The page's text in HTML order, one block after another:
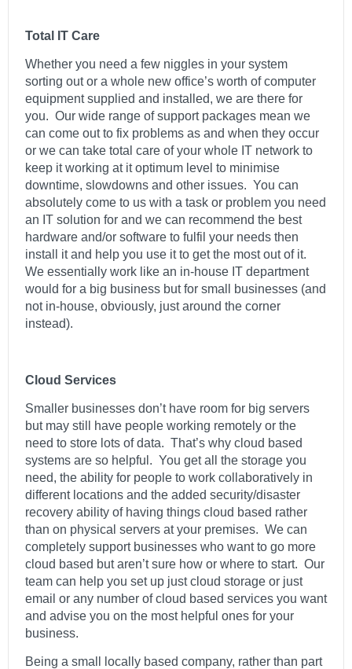
Total IT Care
Whether you need a few niggles in your system
sorting out or a whole new office’s worth of computer
equipment supplied and installed, we are there for
you. Our wide range of support packages mean we
can come out to fix problems as and when they occur
or we can take total care of your whole IT network to
keep it working at it optimum level to minimise
downtime, slowdowns and other issues. You can
absolutely come to us with a task or problem you need
an IT solution for and we can recommend the best
hardware and/or software to fulfil your needs then
install it and help you use it to get the most out of it.
We essentially work like an in-house IT department
would for a big business but for small businesses (and
not in-house, obviously, just around the corner
instead).
Cloud Services
Smaller businesses don’t have room for big servers
but may still have people working remotely or the
need to store lots of data. That’s why cloud based
systems are so helpful. You get all the storage you
need, the ability for people to work collaboratively in
different locations and the added security/disaster
recovery ability of having things cloud based rather
than on physical servers at your premises. We can
completely support businesses who want to go more
cloud based but aren’t sure how or where to start. Our
team can help you set up just cloud storage or just
email or any number of cloud based services you want
and advise you on the most helpful ones for your
business.
Being a small locally based company, rather than part